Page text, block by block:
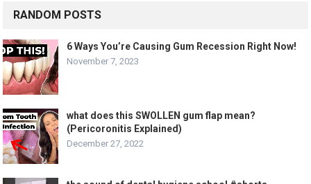
RANDOM POSTS
6 Ways You’re Causing Gum Recession Right Now!
November 7, 2023
what does this SWOLLEN gum flap mean?
(Pericoronitis Explained)
December 27, 2022